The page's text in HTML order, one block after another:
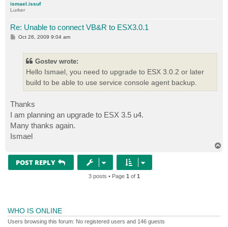
ismael.issuf
Lurker
Re: Unable to connect VB&R to ESX3.0.1
POct 26, 2009 9:04 am
Gostev wrote:
Hello Ismael, you need to upgrade to ESX 3.0.2 or later
build to be able to use service console agent backup.
Thanks
I am planning an upgrade to ESX 3.5 u4.
Many thanks again.
Ismael
POST REPLY
3 posts • Page 1 of 1
WHO IS ONLINE
Users browsing this forum: No registered users and 146 guests